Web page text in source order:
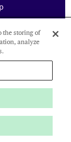
the storing of
analyze